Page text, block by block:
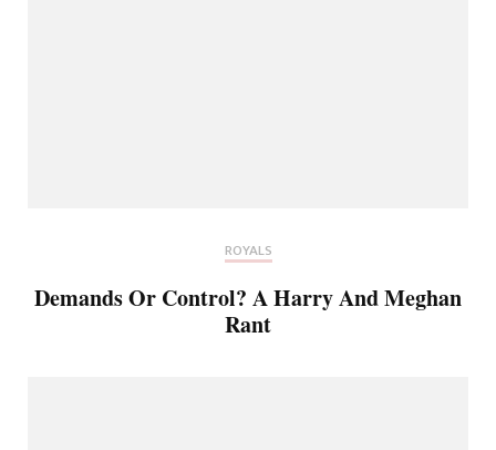
ROYALS
Demands Or Control? A Harry And Meghan
Rant